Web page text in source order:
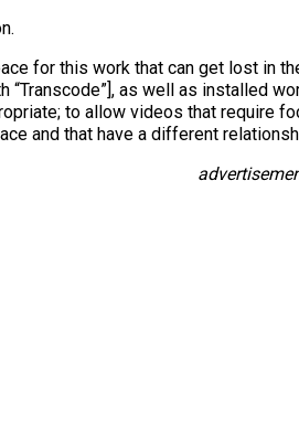
for this work that can get lost in
as well as installed
to allow videos that require
and that have a different